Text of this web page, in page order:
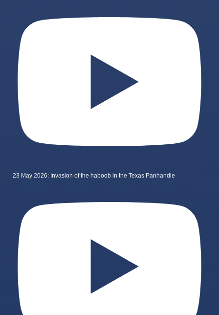
23 May 2026: Invasion of the haboob in the Texas Panhandle